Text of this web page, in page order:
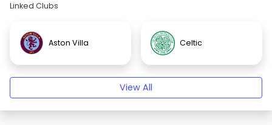
Linked Clubs
Aston Villa Celtic
View All